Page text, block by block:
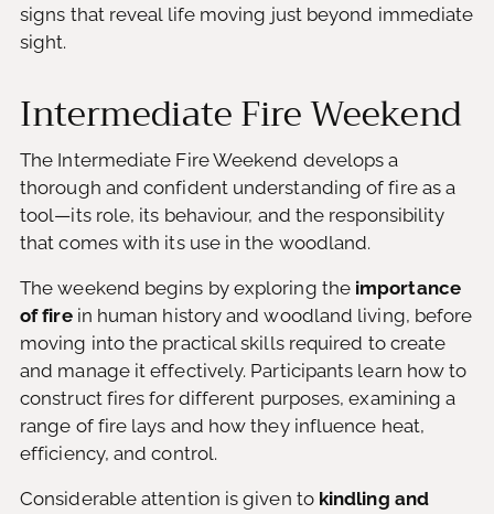
signs that reveal life moving just beyond immediate
sight.
Intermediate Fire Weekend
The Intermediate Fire Weekend develops a
thorough and confident understanding of fire as a
tool—its role, its behaviour, and the responsibility
that comes with its use in the woodland.
The weekend begins by exploring the importance
of firein human history and woodland living, before
moving into the practical skills required to create
and manage it effectively. Participants learn how to
construct fires for different purposes, examining a
range of fire lays and how they influence heat,
efficiency, and control.
Considerable attention is given to kindling and